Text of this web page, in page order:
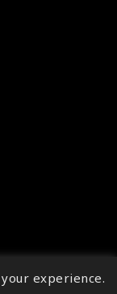
experience.